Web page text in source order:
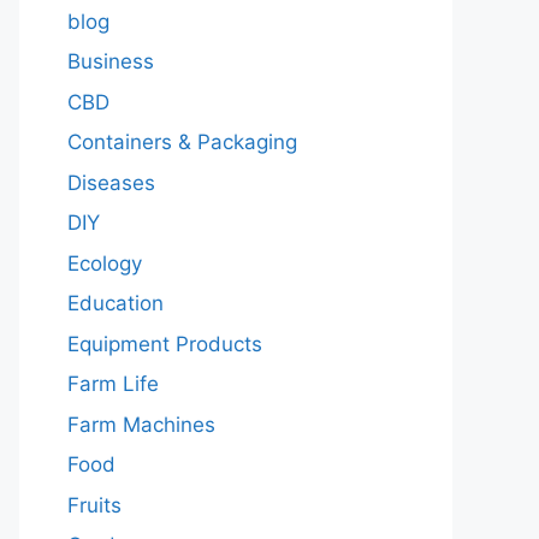
blog
Business
CBD
Containers & Packaging
Diseases
DIY
Ecology
Education
Equipment Products
Farm Life
Farm Machines
Food
Fruits